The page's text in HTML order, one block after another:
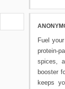
Fuel your
protein-
spices,
booster
keeps